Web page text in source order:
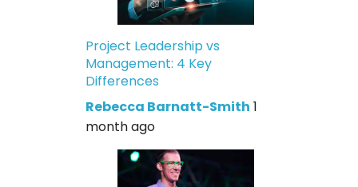
Project Leadership vs
Management: 4 Key
Differences
Rebecca Barnatt-Smith 1
month ago